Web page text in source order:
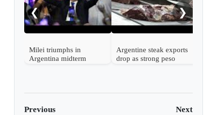
❮
Milei triumphs in
Argentina midterm
Argentine steak exports
drop as strong peso
❯
Previous Next